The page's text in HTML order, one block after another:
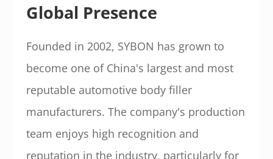
Global Presence
Founded in 2002, SYBON has grown to
become one of China's largest and most
reputable automotive body filler
manufacturers. The company's production
team enjoys high recognition and
reputation in the industry, particularly for